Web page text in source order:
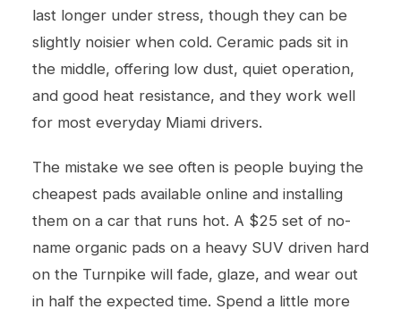
last longer under stress, though they can be
slightly noisier when cold. Ceramic pads sit in
the middle, offering low dust, quiet operation,
and good heat resistance, and they work well
for most everyday Miami drivers.
The mistake we see often is people buying the
cheapest pads available online and installing
them on a car that runs hot. A $25 set of no-
name organic pads on a heavy SUV driven hard
on the Turnpike will fade, glaze, and wear out
in half the expected time. Spend a little more